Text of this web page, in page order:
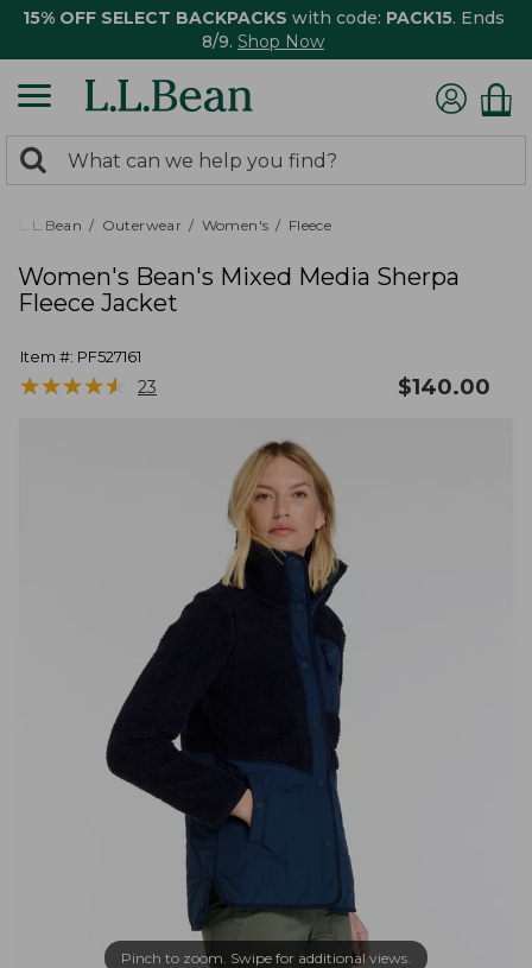
15% OFF SELECT BACKPACKS with code: PACK15. Ends
8/9. Shop Now
search
returned.
Search:
L.L.Bean Outerwear Women's Fleece
Women's Bean's Mixed Media Sherpa
Fleece Jacket
Item #: PF527161
★★★★★
★★★★★ 23 $140.00
Pinch to zoom. Swipe for additional views.